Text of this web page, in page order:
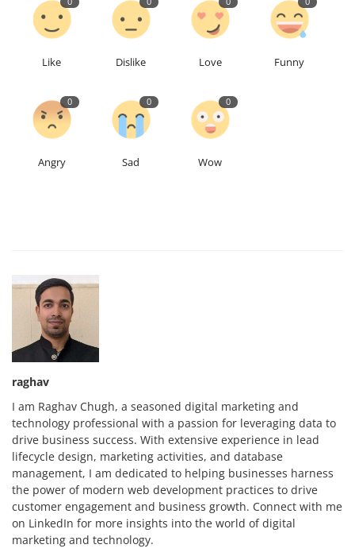
Like Dislike Love Funny
0
Angry
0
Sad
0
Wow
raghav
I am Raghav Chugh, a seasoned digital marketing and
technology professional with a passion for leveraging data to
drive business success. With extensive experience in lead
lifecycle design, marketing activities, and database
management, I am dedicated to helping businesses harness
the power of modern web development practices to drive
customer engagement and business growth. Connect with me
on LinkedIn for more insights into the world of digital
marketing and technology.